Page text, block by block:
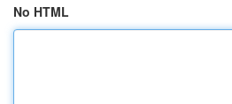
No HTML